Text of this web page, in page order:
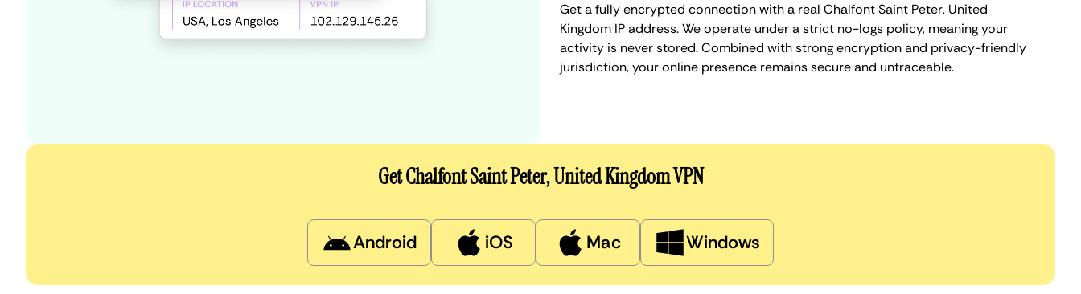
Get a fully encrypted connection with a real Chalfont Saint Peter, United
Kingdom IP address. We operate under a strict no-logs policy, meaning your
activity is never stored. Combined with strong encryption and privacy-friendly
jurisdiction, your online presence remains secure and untraceable.
Get Chalfont Saint Peter, United Kingdom VPN
Android iOS Mac Windows